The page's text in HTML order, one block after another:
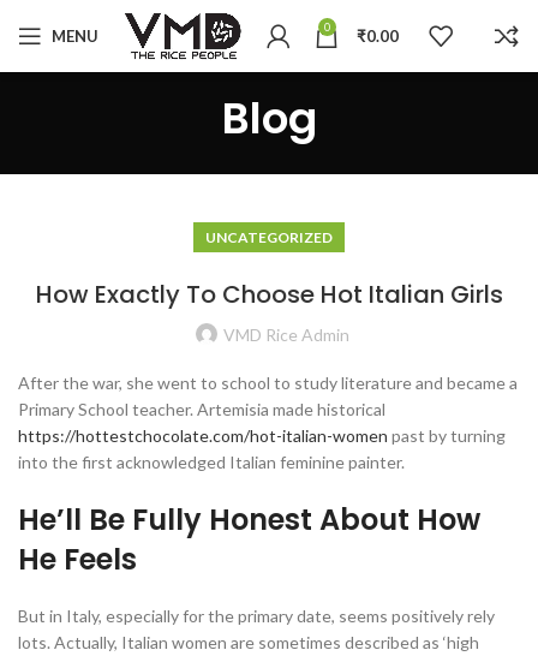
MENU 0 ₹0.00
Blog
UNCATEGORIZED
How Exactly To Choose Hot Italian Girls
VMD Rice Admin
After the war, she went to school to study literature and became a
Primary School teacher. Artemisia made historical
https://hottestchocolate.com/hot-italian-women past by turning
into the first acknowledged Italian feminine painter.
He’ll Be Fully Honest About How
He Feels
But in Italy, especially for the primary date, seems positively rely
lots. Actually, Italian women are sometimes described as ‘high